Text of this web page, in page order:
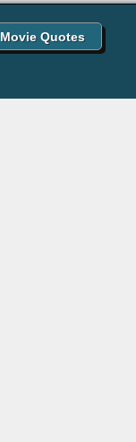
Movie Quotes